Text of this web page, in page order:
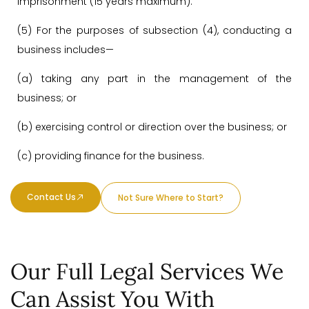
(5) For the purposes of subsection (4), conducting a
business includes—
(a) taking any part in the management of the
business; or
(b) exercising control or direction over the business; or
(c) providing finance for the business.
Contact Us Not Sure Where to Start?
Our Full Legal Services We
Can Assist You With